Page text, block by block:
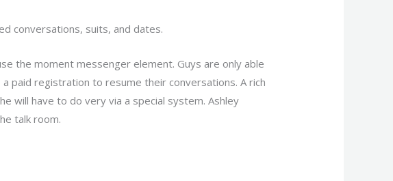
conversations, suits, and dates.
the moment messenger element. Guys are only able
paid registration to resume their conversations. A rich
will have to do very via a special system. Ashley
talk room.